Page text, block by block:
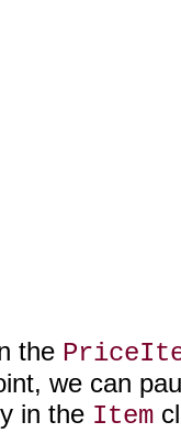
the
we can
in the Item